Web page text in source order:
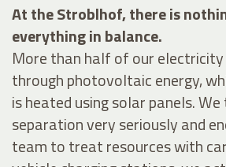
At the Stroblhof, there is
everything in balance.
More than half of our
through photovoltaic energy,
is heated using solar panels.
separation very seriously and
team to treat resources with